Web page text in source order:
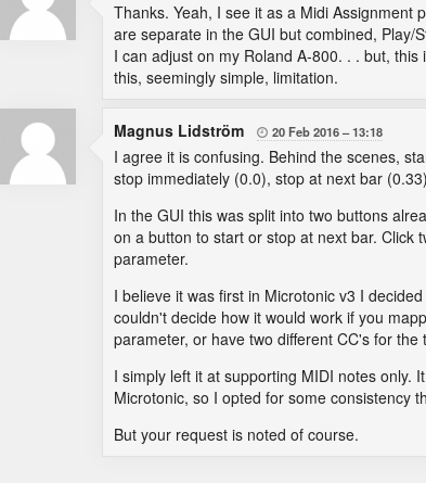
Thanks. Yeah, I see it as a Midi Assignment
are separate in the GUI but combined, Play/
I can adjust on my Roland A-800. . . but,
this, seemingly simple, limitation.
Magnus Lidström  20 Feb 2016 13:18
I agree it is confusing. Behind the scenes,
stop immediately (0.0), stop at next bar
In the GUI this was split into two buttons
on a button to start or stop at next bar. Click
parameter.
I believe it was first in Microtonic v3 I
couldn't decide how it would work if you
parameter, or have two different CC's for the
I simply left it at supporting MIDI notes only.
Microtonic, so I opted for some consistency
But your request is noted of course.